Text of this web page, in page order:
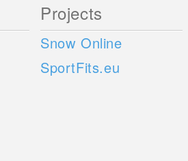
Projects
Snow Online
SportFits.eu